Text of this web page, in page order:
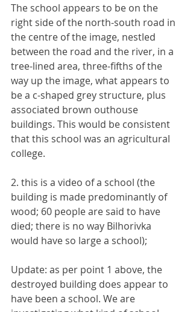
The school appears to be on the
right side of the north-south road in
the centre of the image, nestled
between the road and the river, in a
tree-lined area, three-fifths of the
way up the image, what appears to
be a c-shaped grey structure, plus
associated brown outhouse
buildings. This would be consistent
that this school was an agricultural
college.
2. this is a video of a school (the
building is made predominantly of
wood; 60 people are said to have
died; there is no way Bilhorivka
would have so large a school);
Update: as per point 1 above, the
destroyed building does appear to
have been a school. We are